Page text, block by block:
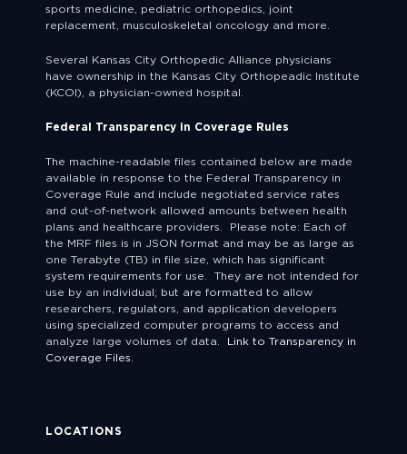
sports medicine, pediatric orthopedics, joint
replacement, musculoskeletal oncology and more.
Several Kansas City Orthopedic Alliance physicians
have ownership in the Kansas City Orthopeadic Institute
(KCOI), a physician-owned hospital.
Federal Transparency in Coverage Rules
The machine-readable files contained below are made
available in response to the Federal Transparency in
Coverage Rule and include negotiated service rates
and out-of-network allowed amounts between health
plans and healthcare providers. Please note: Each of
the MRF files is in JSON format and may be as large as
one Terabyte (TB) in file size, which has significant
system requirements for use. They are not intended for
use by an individual; but are formatted to allow
researchers, regulators, and application developers
using specialized computer programs to access and
analyze large volumes of data. Link to Transparency in
Coverage Files.
LOCATIONS